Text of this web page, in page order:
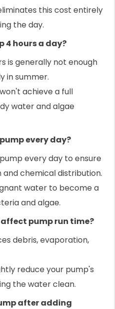
this cost entirely
the day.
4 hours a day?
is generally not enough
in summer.
achieve a full
water and algae
every day?
every day to ensure
chemical distribution.
water to become a
and algae.
affect pump run time?
debris, evaporation,
reduce your pump's
the water clean.
after adding